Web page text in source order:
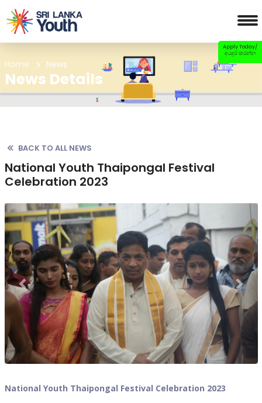
Apply Today/
අයදුම් කරන්න
Home News
News Details
BACK TO ALL NEWS
National Youth Thaipongal Festival
Celebration 2023
Previous
National Youth Thaipongal Festival Celebration 2023